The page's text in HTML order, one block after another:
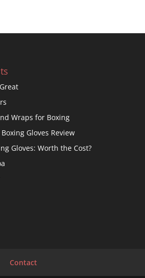
Wraps for Boxing
Gloves Review
Gloves: Worth the Cost?
Contact